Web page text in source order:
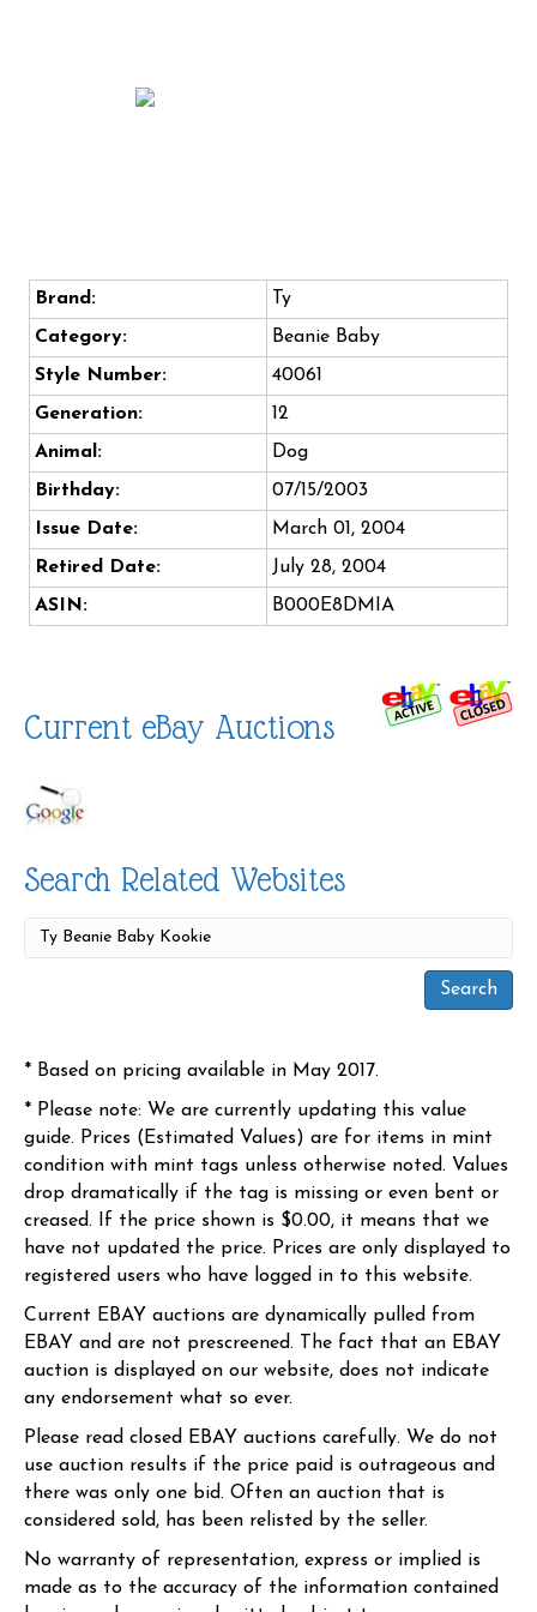
Brand:
Ty
Category:
Beanie Baby
Style Number:
40061
Generation:
12
Animal:
Dog
Birthday:
07/15/2003
Issue Date:
March 01, 2004
Retired Date:
July 28, 2004
ASIN:
B000E8DMIA
Current eBay Auctions
Search Related Websites
* Based on pricing available in May 2017.
* Please note: We are currently updating this value
guide. Prices (Estimated Values) are for items in mint
condition with mint tags unless otherwise noted. Values
drop dramatically if the tag is missing or even bent or
creased. If the price shown is $0.00, it means that we
have not updated the price. Prices are only displayed to
registered users who have logged in to this website.
Current EBAY auctions are dynamically pulled from
EBAY and are not prescreened. The fact that an EBAY
auction is displayed on our website, does not indicate
any endorsement what so ever.
Please read closed EBAY auctions carefully. We do not
use auction results if the price paid is outrageous and
there was only one bid. Often an auction that is
considered sold, has been relisted by the seller.
No warranty of representation, express or implied is
made as to the accuracy of the information contained